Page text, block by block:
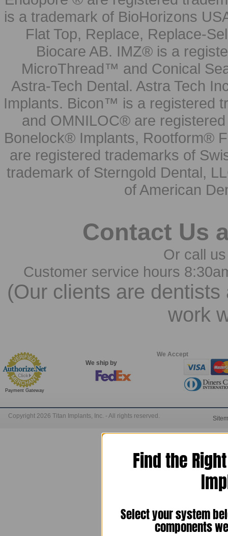
is a trademark of BioHorizons
Flat Top, Replace, Replace-
Biocare AB. IMZ® is a
MicroThread™ and Conical
Astra-Tech Dental. Astra Tech
Implants. Bicon™ is a registered
and OMNILOC® are
Bonelock® Implants, Rootform®
are registered trademarks of
trademark of Sterngold Dental,
of American
Contact Us
Or call
Customer service hours
(Our clients are
work
Payment Gateway
We ship by
We Accept
Copyright 2026 Titan Implants, Inc. - All rights reserved.
Find the
Select your system
components